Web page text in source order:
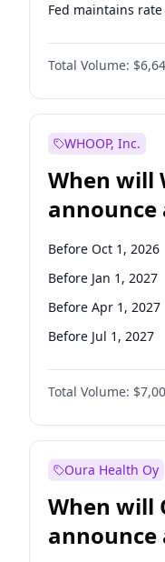
Fed maintains rate
Hike 25bps
Total Volume:
WHOOP, Inc.
When will
announce
Before Oct 1, 2026
Before Jan 1, 2027
Before Apr 1, 2027
Before Jul 1, 2027
Before Oct 1, 2027
Before Jan 1, 2028
Before Jul 1, 2026
Total Volume:
Oura Health Oy
When will
announce